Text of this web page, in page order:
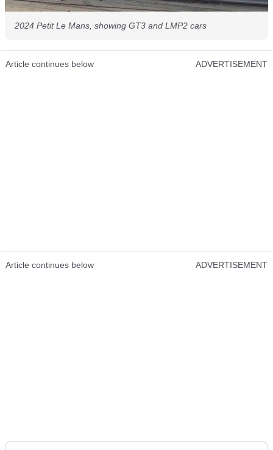
2024 Petit Le Mans, showing GT3 and LMP2 cars
Article continues below ADVERTISEMENT
Article continues below ADVERTISEMENT